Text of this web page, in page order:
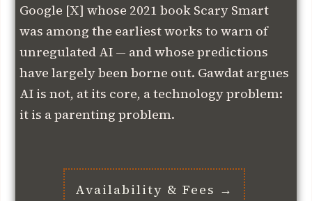
Google [X] whose 2021 book Scary Smart
was among the earliest works to warn of
unregulated AI — and whose predictions
have largely been borne out. Gawdat argues
AI is not, at its core, a technology problem:
it is a parenting problem.
Availability & Fees →